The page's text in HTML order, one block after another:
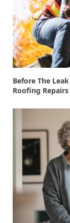
Before The
Roofing